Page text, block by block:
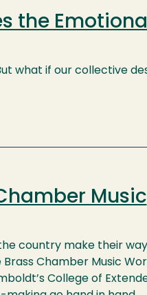
the
what if our collective
Music
country make their
Chamber Music
College of